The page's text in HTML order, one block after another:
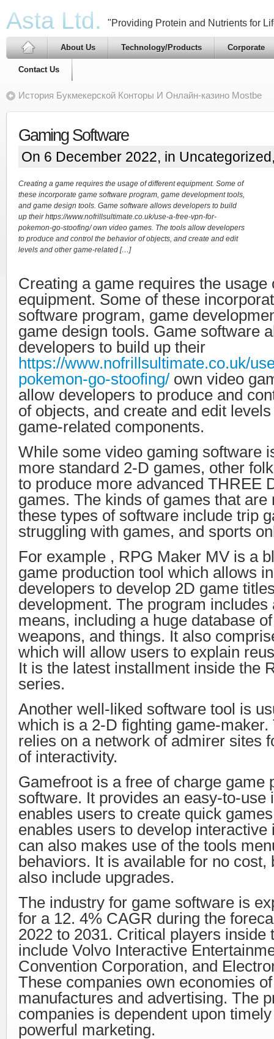
Asta Ltd. "Providing Protein and Nutrients for
About Us Technology/Products Corporate
Contact Us
История Букмекерской Конторы И Онлайн-казино Mostbe
Gaming Software
On 6 December 2022, in Uncategorized
Creating a game requires the usage of different equipment. Some of
these incorporate game software program, game development tools,
and game design tools. Game software allows developers to build
up their https://www.nofrillsultimate.co.uk/use-a-free-vpn-for-
pokemon-go-stoofing/ own video games. The tools allow developers
to produce and control the behavior of objects, and create and edit
levels and other game-related […]
Creating a game requires the usage
equipment. Some of these
software program, game
game design tools. Game software
developers to build up their
https://www.nofrillsultimate.co.uk/
pokemon-go-stoofing/ own video
allow developers to produce and
of objects, and create and edit
game-related components.
While some video gaming software
more standard 2-D games, other
to produce more advanced THREE
games. The kinds of games that are
these types of software include trip
struggling with games, and sports
For example , RPG Maker MV is a
game production tool which allows
developers to develop 2D game
development. The program includes
means, including a huge database
weapons, and things. It also
which will allow users to explain
It is the latest installment inside the
series.
Another well-liked software tool is
which is a 2-D fighting game-maker.
relies on a network of admirer sites
of interactivity.
Gamefroot is a free of charge game
software. It provides an easy-to-use
enables users to create quick
enables users to develop interactive
can also makes use of the tools
behaviors. It is available for no cost,
also include upgrades.
The industry for game software is
for a 12. 4% CAGR during the
2022 to 2031. Critical players inside
include Volvo Interactive
Convention Corporation, and
These companies own economies
manufactures and advertising. The
companies is dependent upon
powerful marketing.